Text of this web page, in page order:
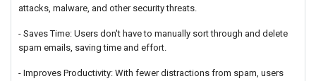
attacks, malware, and other security threats.
- Saves Time: Users don't have to manually sort through and delete
spam emails, saving time and effort.
- Improves Productivity: With fewer distractions from spam, users